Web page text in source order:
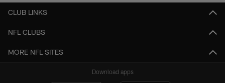
CLUB LINKS
NFL CLUBS
MORE NFL SITES
Download apps